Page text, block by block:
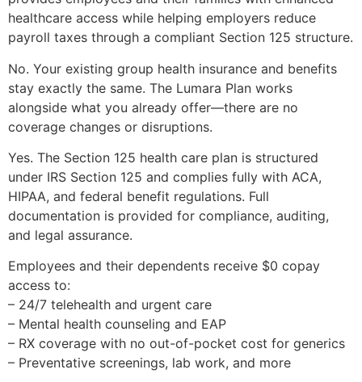
healthcare access while helping employers reduce
payroll taxes through a compliant Section 125 structure.
No. Your existing group health insurance and benefits
stay exactly the same. The Lumara Plan works
alongside what you already offer—there are no
coverage changes or disruptions.
Yes. The Section 125 health care plan is structured
under IRS Section 125 and complies fully with ACA,
HIPAA, and federal benefit regulations. Full
documentation is provided for compliance, auditing,
and legal assurance.
Employees and their dependents receive $0 copay
access to:
– 24/7 telehealth and urgent care
– Mental health counseling and EAP
– RX coverage with no out-of-pocket cost for generics
– Preventative screenings, lab work, and more